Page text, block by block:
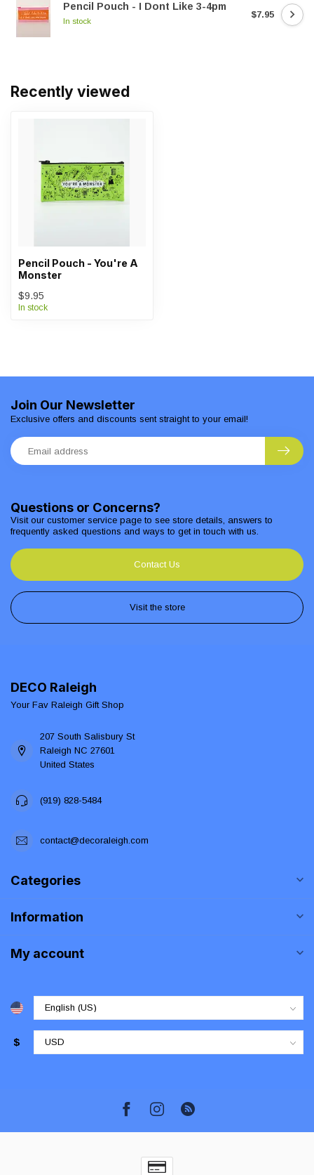
Pencil Pouch - I Dont Like 3-4pm
In stock
$7.95
Recently viewed
Pencil Pouch - You're A
Monster
$9.95
In stock
Questions or Concerns?
Visit our customer service page to see store details, answers to
frequently asked questions and ways to get in touch with us.
Contact Us
Visit the store
Join Our Newsletter
Exclusive offers and discounts sent straight to your email!
DECO Raleigh
Your Fav Raleigh Gift Shop
207 South Salisbury St
Raleigh NC 27601
United States
(919) 828-5484
contact@decoraleigh.com
Categories
Information
My account
$